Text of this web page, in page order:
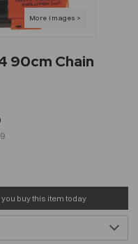
90cm Chain
buy this item today